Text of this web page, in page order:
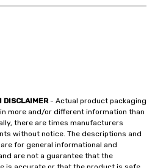
DISCLAIMER- Actual product packaging
more and/or different information than
there are times manufacturers
without notice. The descriptions and
for general informational and
are not a guarantee that the